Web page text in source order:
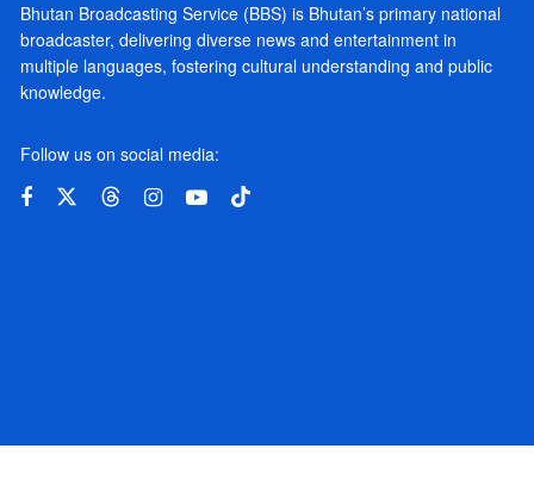
Bhutan Broadcasting Service (BBS) is Bhutan’s primary national
broadcaster, delivering diverse news and entertainment in
multiple languages, fostering cultural understanding and public
knowledge.
Follow us on social media: